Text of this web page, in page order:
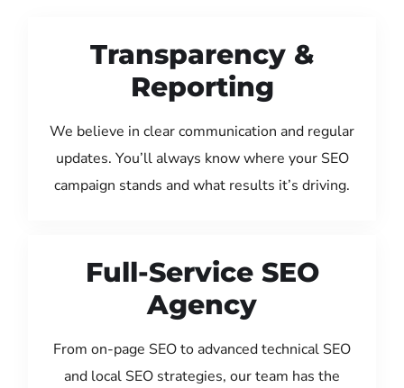
Transparency &
Reporting
We believe in clear communication and regular
updates. You’ll always know where your SEO
campaign stands and what results it’s driving.
Full-Service SEO
Agency
From on-page SEO to advanced technical SEO
and local SEO strategies, our team has the